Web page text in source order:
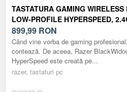
TASTATURA GAMING
LOW-PROFILE HYPERSPEED,
RGB, LAYOUT US (NEGRU)
899,99 RON
Când vine vorba de gaming
contează. De aceea, Razer
HyperSpeed este creată pe...
razer, tastaturi pc